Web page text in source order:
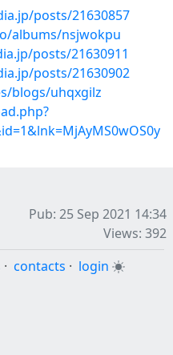
posts/21630857
albums/nsjwokpu
posts/21630911
posts/21630902
blogs/uhqxgilz
Pub: 25 Sep 2021 14:34
Views: 392
· contacts · login